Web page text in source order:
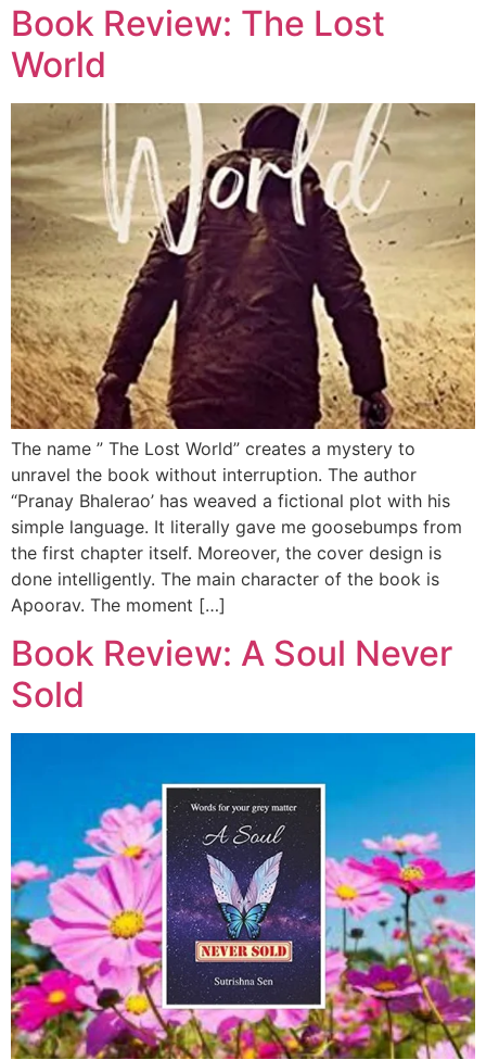
Book Review: The Lost
World
The name ” The Lost World” creates a mystery to
unravel the book without interruption. The author
“Pranay Bhalerao’ has weaved a fictional plot with his
simple language. It literally gave me goosebumps from
the first chapter itself. Moreover, the cover design is
done intelligently. The main character of the book is
Apoorav. The moment […]
Book Review: A Soul Never
Sold